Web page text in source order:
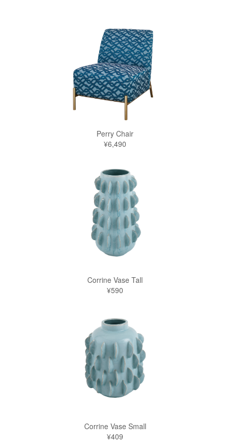
Perry Chair
¥6,490
Corrine Vase Tall
¥590
Corrine Vase Small
¥409